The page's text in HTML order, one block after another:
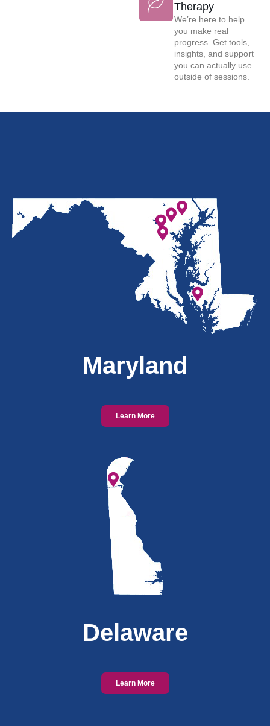
Therapy
We’re here to help
you make real
progress. Get tools,
insights, and support
you can actually use
outside of sessions.
Maryland
Learn More
Delaware
Learn More